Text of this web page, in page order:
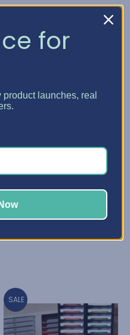
Cabinet Add-Ons
SALE
for
launches, real